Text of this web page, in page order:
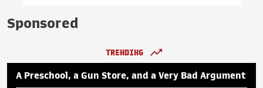
Sponsored
TRENDING
A Preschool, a Gun Store, and a Very Bad Argument